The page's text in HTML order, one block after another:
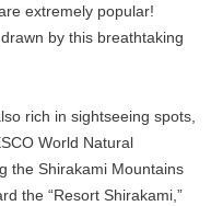
extremely popular!
by this breathtaking
rich in sightseeing spots,
World Natural
the Shirakami Mountains
the “Resort Shirakami,”